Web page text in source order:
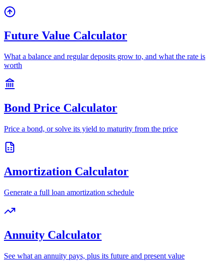
Future Value Calculator
What a balance and regular deposits grow to, and what the rate is
worth
Bond Price Calculator
Price a bond, or solve its yield to maturity from the price
Amortization Calculator
Generate a full loan amortization schedule
Annuity Calculator
See what an annuity pays, plus its future and present value